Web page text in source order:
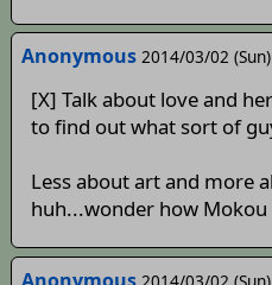
Anonymous 2014/03/02
[X] Talk about love and
to find out what sort of
Less about art and more
huh...wonder how